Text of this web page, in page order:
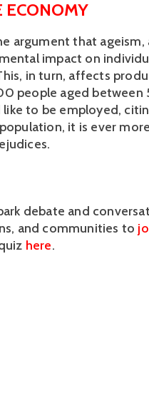
ECONOMY
argument that
impact on
in turn, affects
people aged between
to be employed,
population, it is ever
debate and
and communities to
here.